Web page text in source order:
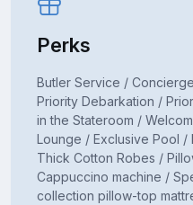
Perks
Butler Service /
Priority Debarkation /
in the Stateroom /
Lounge / Exclusive Pool
Thick Cotton Robes /
Cappuccino machine /
collection pillow-top